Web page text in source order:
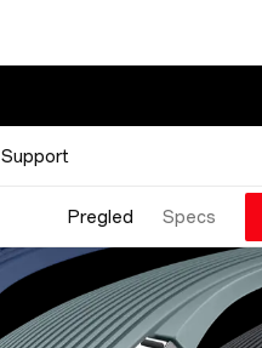
Support
Pregled Specs